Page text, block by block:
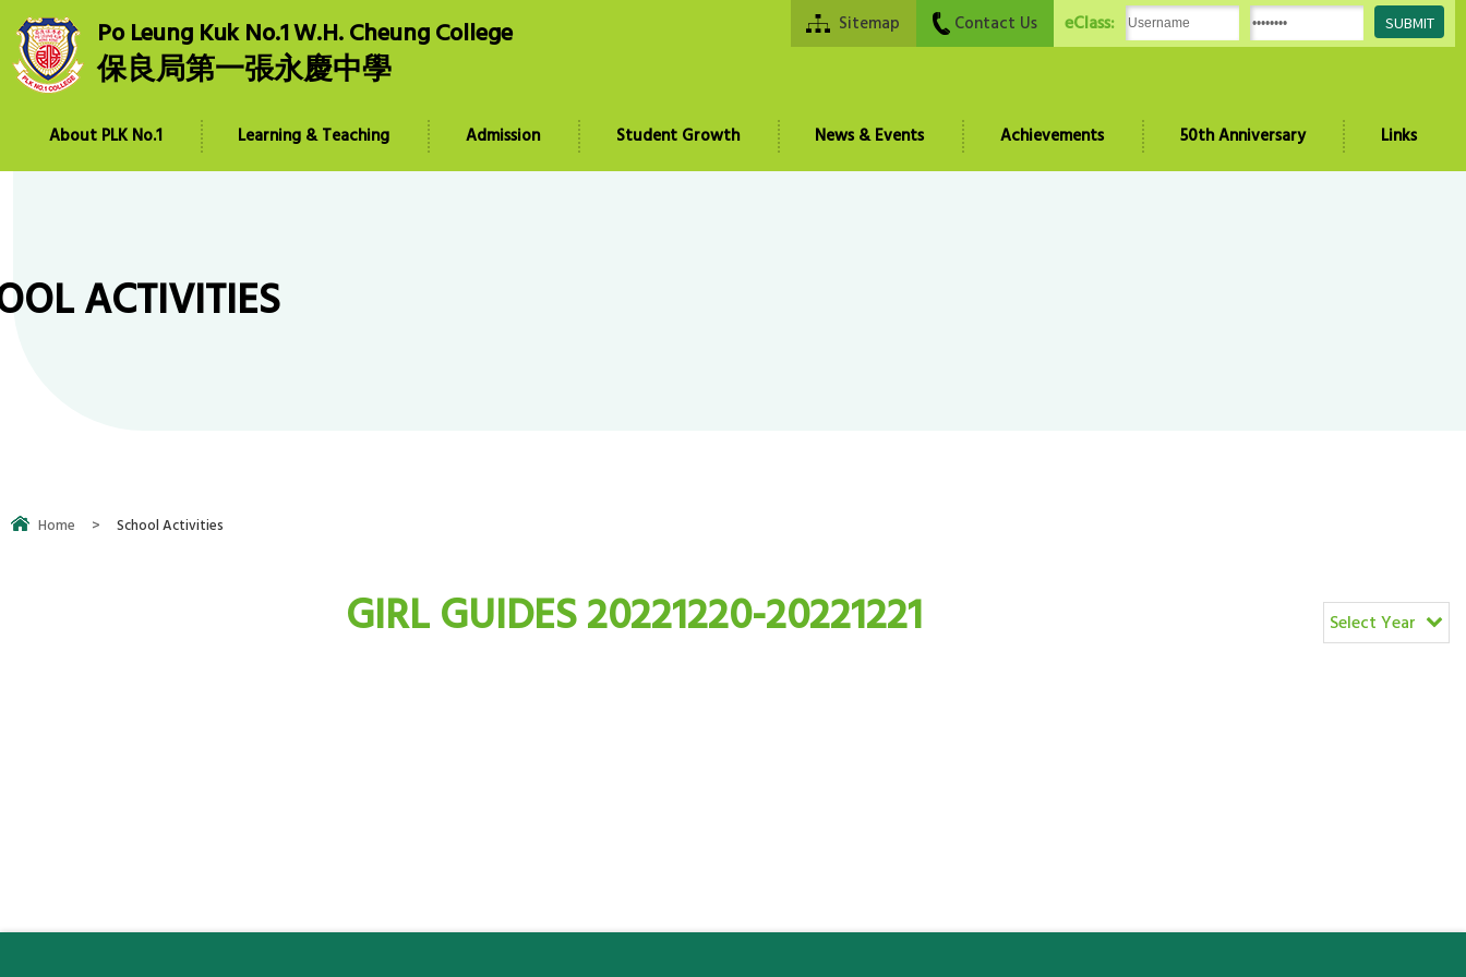
Po Leung Kuk No.1 W.H. Cheung College
保良局第一張永慶中學
eClass:
Contact Us
Sitemap
About PLK No.1 Learning & Teaching Admission Student Growth News & Events Achievements 50th Anniversary Links
ACTIVITIES
Home > School Activities
GIRL GUIDES 20221220-20221221 Select Year